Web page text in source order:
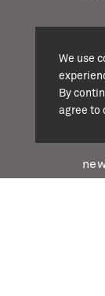
We use
By
agree to